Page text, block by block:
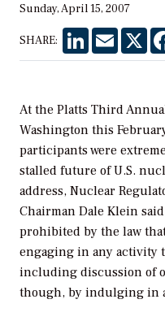
Sunday, April 15, 2007
SHARE: LinkedInEmail X
At the Platts Third
Washington this
participants were
stalled future of U.S.
address, Nuclear
Chairman Dale Klein
prohibited by the law
engaging in any activity
including discussion of
though, by indulging in